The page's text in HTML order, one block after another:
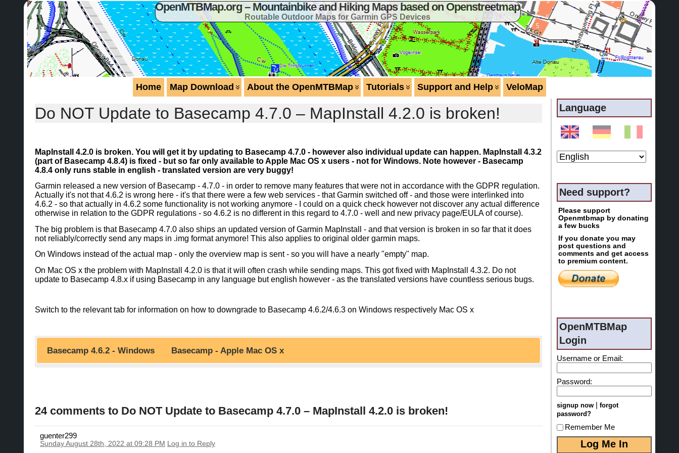
OpenMTBMap.org – Mountainbike and Hiking Maps based on Openstreetmap
Routable Outdoor Maps for Garmin GPS Devices
Home Map Download About the OpenMTBMap Tutorials Support and Help VeloMap
Do NOT Update to Basecamp 4.7.0 – MapInstall 4.2.0 is broken!
MapInstall 4.2.0 is broken. You will get it by updating to Basecamp 4.7.0 - however also individual update can happen. MapInstall 4.3.2
(part of Basecamp 4.8.4) is fixed - but so far only available to Apple Mac OS x users - not for Windows. Note however - Basecamp
4.8.4 only runs stable in english - translated version are very buggy!
Garmin released a new version of Basecamp - 4.7.0 - in order to remove many features that were not in accordance with the GDPR regulation.
Actually it's not that 4.6.2 is wrong here - it's that there were a few web services - that Garmin switched off - and those were interlinked into
4.6.2 - so that actually in 4.6.2 some functionality is not working anymore - I could on a quick check however not discover any actual difference
otherwise in relation to the GDPR regulations - so 4.6.2 is no different in this regard to 4.7.0 - well and new privacy page/EULA of course).
The big problem is that Basecamp 4.7.0 also ships an updated version of Garmin MapInstall - and that version is broken in so far that it does
not reliably/correctly send any maps in .img format anymore! This also applies to original older garmin maps.
On Windows instead of the actual map - only the overview map is sent - so you will have a nearly "empty" map.
On Mac OS x the problem with MapInstall 4.2.0 is that it will often crash while sending maps. This got fixed with MapInstall 4.3.2. Do not
update to Basecamp 4.8.x if using Basecamp in any language but english however - as the translated versions have countless serious bugs.
Switch to the relevant tab for information on how to downgrade to Basecamp 4.6.2/4.6.3 on Windows respectively Mac OS x
Basecamp 4.6.2 - Windows Basecamp - Apple Mac OS x
a)Use the gmapsupp.img Downloads instead (not available for Europe or Asia continent map however, but for all other maps):
You can Either Downgrade/Upgrade MapInstall only, Or Downgrade Mapinstall and Basecamp
While windows users have good alternatives to Garmin MapInstall - on OS x the only real alternative is to use mkgmap.jar to create
gmapsupp.img files. That is not so easy to do and requires Java JDK properly configured. However MapInstall 4.3.2 is fixed - so either
downgrade to Basecamp 4.6.3 or upgrade to Basecamp 4.8.4 or later.
24 comments to Do NOT Update to Basecamp 4.7.0 – MapInstall 4.2.0 is broken!
guenter299
Sunday August 28th, 2022 at 09:28 PM Log in to Reply
Language
Need support?
Please support
Openmtbmap by donating
a few bucks
If you donate you may
post questions and
comments and get access
to premium content.
OpenMTBMap
Login
Username or Email:
Password:
signup now | forgot
password?
Remember Me